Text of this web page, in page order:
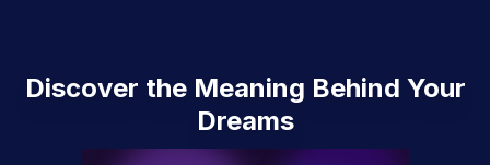
Discover the Meaning Behind Your
Dreams